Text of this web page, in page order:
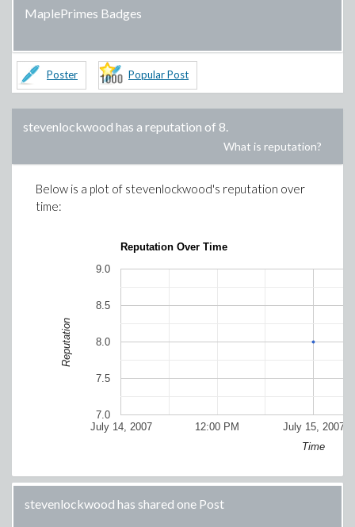
MaplePrimes Badges
Poster Popular Post
stevenlockwood has a reputation of 8.
What is reputation?
Below is a plot of stevenlockwood's reputation over
time:
Reputation Over Time
July 14, 2007 July 15, 2007
12:00 PM
7.0
7.5
8.0
8.5
9.0
Time
Reputation
stevenlockwood has shared one Post